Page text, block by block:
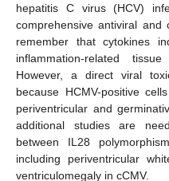
hepatitis C virus (HCV)
comprehensive antiviral
remember that cytokines
inflammation-related
However, a direct viral
because HCMV-positive
periventricular and
additional studies are
between IL28
including periventricular
ventriculomegaly in cCMV.